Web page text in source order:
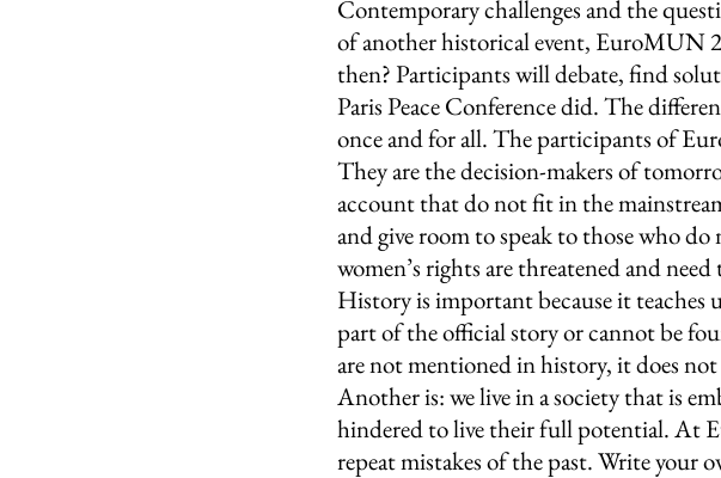
Contemporary challenges and the
of another historical event, EuroMUN
then? Participants will debate, find
Paris Peace Conference did. The
once and for all. The participants of
They are the decision-makers of
account that do not fit in the
and give room to speak to those who
women’s rights are threatened and
History is important because it teaches
part of the official story or cannot be
are not mentioned in history, it does
Another is: we live in a society that is
hindered to live their full potential. At
repeat mistakes of the past. Write your